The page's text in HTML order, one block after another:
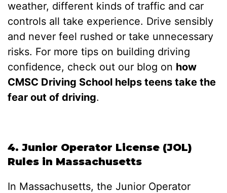
weather, different kinds of traffic and car
controls all take experience. Drive sensibly
and never feel rushed or take unnecessary
risks. For more tips on building driving
confidence, check out our blog on how
CMSC Driving School helps teens take the
fear out of driving.
4. Junior Operator License (JOL)
Rules in Massachusetts
In Massachusetts, the Junior Operator